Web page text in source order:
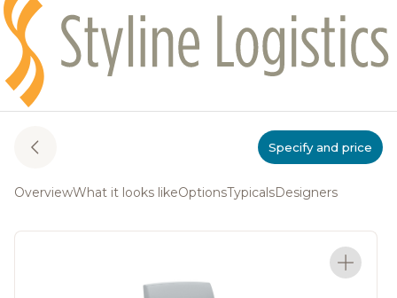
Specify and price
OverviewWhat it looks likeOptionsTypicalsDesigners